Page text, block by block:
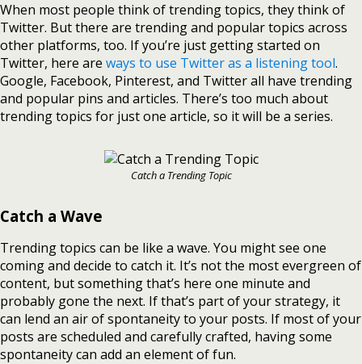
When most people think of trending topics, they think of
Twitter. But there are trending and popular topics across
other platforms, too. If you’re just getting started on
Twitter, here are ways to use Twitter as a listening tool.
Google, Facebook, Pinterest, and Twitter all have trending
and popular pins and articles. There’s too much about
trending topics for just one article, so it will be a series.
Catch a Trending Topic
Catch a Wave
Trending topics can be like a wave. You might see one
coming and decide to catch it. It’s not the most evergreen of
content, but something that’s here one minute and
probably gone the next. If that’s part of your strategy, it
can lend an air of spontaneity to your posts. If most of your
posts are scheduled and carefully crafted, having some
spontaneity can add an element of fun.